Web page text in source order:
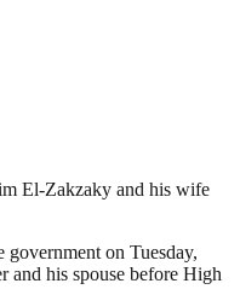
El-Zakzaky and his wife
on Tuesday,
and his spouse before High